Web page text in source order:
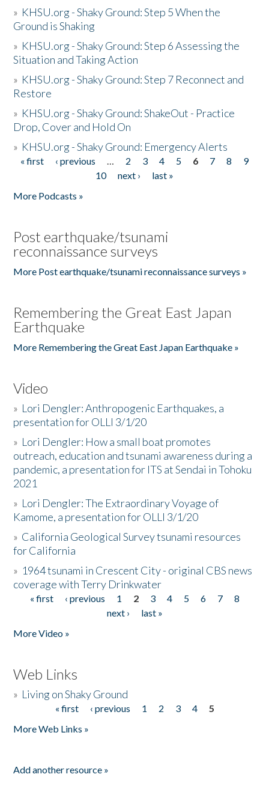
» KHSU.org - Shaky Ground: Step 5 When the
Ground is Shaking
» KHSU.org - Shaky Ground: Step 6 Assessing the
Situation and Taking Action
» KHSU.org - Shaky Ground: Step 7 Reconnect and
Restore
» KHSU.org - Shaky Ground: ShakeOut - Practice
Drop, Cover and Hold On
» KHSU.org - Shaky Ground: Emergency Alerts
Pages
« first ‹ previous … 2 3 4 5 6 7 8
9
10
next ›
last »
More Podcasts »
Post earthquake/tsunami
reconnaissance surveys
More Post earthquake/tsunami reconnaissance surveys »
Remembering the Great East Japan
Earthquake
More Remembering the Great East Japan Earthquake »
Video
» Lori Dengler: Anthropogenic Earthquakes, a
presentation for OLLI 3/1/20
» Lori Dengler: How a small boat promotes
outreach, education and tsunami awareness during a
pandemic, a presentation for ITS at Sendai in Tohoku
2021
» Lori Dengler: The Extraordinary Voyage of
Kamome, a presentation for OLLI 3/1/20
» California Geological Survey tsunami resources
for California
» 1964 tsunami in Crescent City - original CBS news
coverage with Terry Drinkwater
Pages
« first ‹ previous 1 2 3 4 5 6 7
8
next ›
last »
More Video »
Web Links
» Living on Shaky Ground
« first ‹ previous 1 2 3 4
5
More Web Links »
Add another resource »